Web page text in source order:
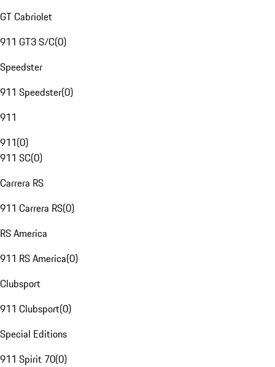
GT Cabriolet
911 GT3 S/C(0)
Speedster
911 Speedster(0)
911
911(0)
911 SC(0)
Carrera RS
911 Carrera RS(0)
RS America
911 RS America(0)
Clubsport
911 Clubsport(0)
Special Editions
911 Spirit 70(0)